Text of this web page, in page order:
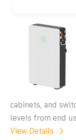
cabinets, and
levels from end
View Details